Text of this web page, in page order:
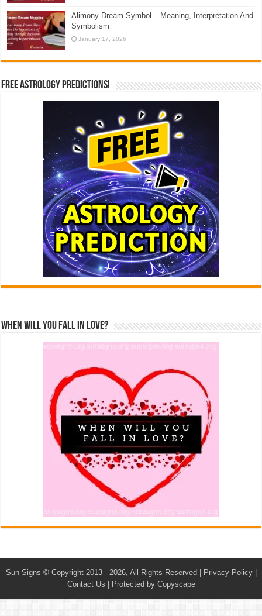
Alimony Dream Symbol – Meaning, Interpretation And
Symbolism
January 17, 2026
Free Astrology Predictions!
When Will You Fall In Love?
Sun Signs © Copyright 2013 - 2026, All Rights Reserved | Privacy Policy|
Contact Us
Protected by Copyscape